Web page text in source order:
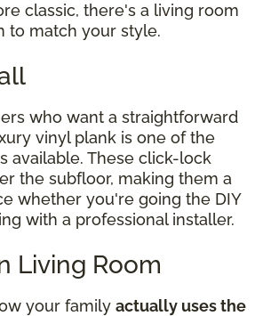
classic, there's a living room
to match your style.
who want a straightforward
vinyl plank is one of the
available. These click-lock
the subfloor, making them a
whether you're going the DIY
with a professional installer.
Living Room
your family actually uses the